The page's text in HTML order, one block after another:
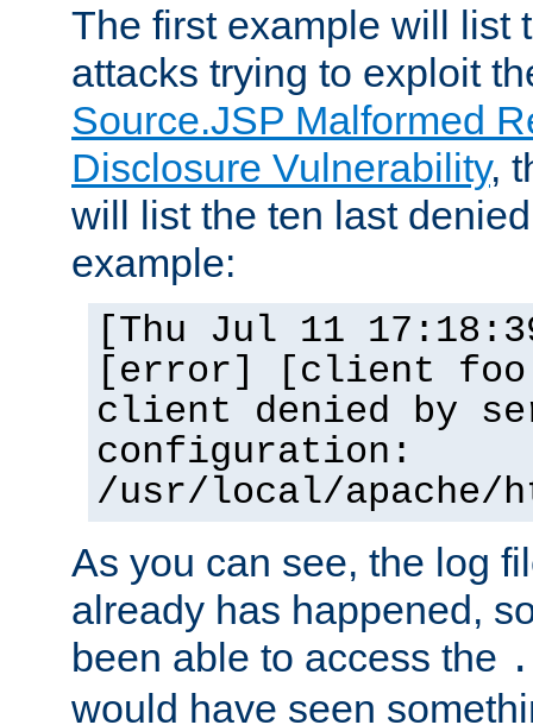
The first example will list
attacks trying to exploit
Source.JSP Malformed
Disclosure Vulnerability,
will list the ten last
example:
[Thu Jul 11
[error] [client
client denied by
configuration:
/usr/local/apache/
As you can see, the log
already has happened,
been able to access the
would have seen